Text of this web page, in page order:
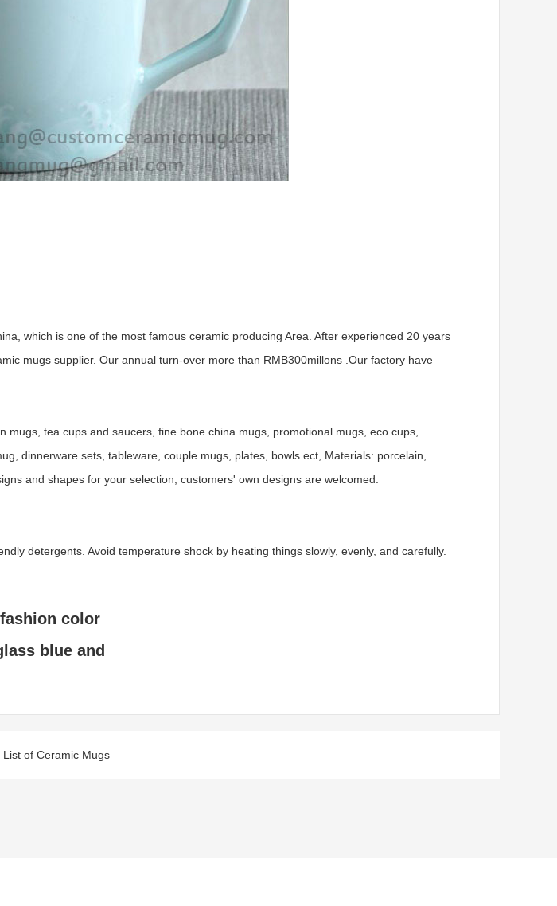
which is one of the most famous ceramic producing Area. After experienced 20 years
mugs supplier. Our annual turn-over more than RMB300millons .Our factory have
tea cups and saucers, fine bone china mugs, promotional mugs, eco cups,
dinnerware sets, tableware, couple mugs, plates, bowls ect, Materials: porcelain,
and shapes for your selection, customers' own designs are welcomed.
detergents. Avoid temperature shock by heating things slowly, evenly, and carefully.
color
blue and
List of Ceramic Mugs